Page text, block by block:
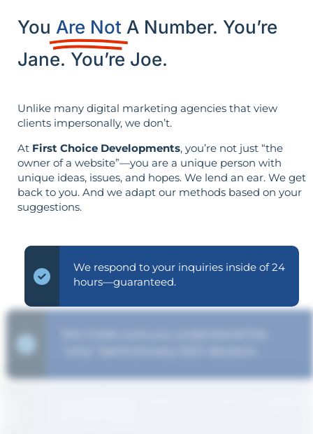
You Are Not A Number. You’re
Jane. You’re Joe.
Unlike many digital marketing agencies that view
clients impersonally, we don’t.
At First Choice Developments, you’re not just “the
owner of a website”—you are a unique person with
unique ideas, issues, and hopes. We lend an ear. We get
back to you. And we adapt our methods based on your
suggestions.
We respond to your inquiries inside of 24
hours—guaranteed.